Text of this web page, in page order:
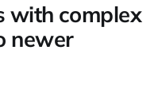
with complex
newer